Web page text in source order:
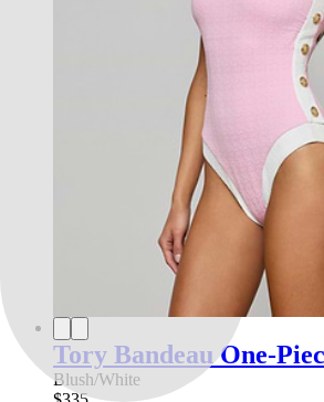
Tory Bandeau One-
Blush/White